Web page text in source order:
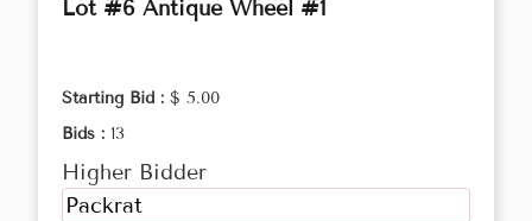
Lot #6 Antique Wheel #1
Starting Bid : $ 5.00
Bids : 13
Higher Bidder
Packrat